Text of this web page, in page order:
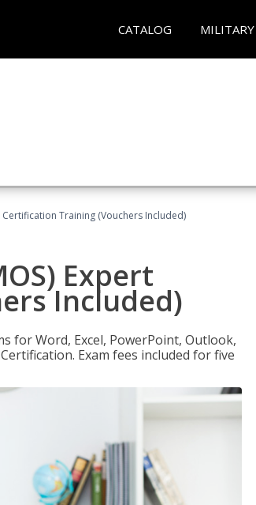
CATALOG MILITARY
Training (Vouchers Included)
Expert
Included)
for Word, Excel, PowerPoint, Outlook,
Exam fees included for five